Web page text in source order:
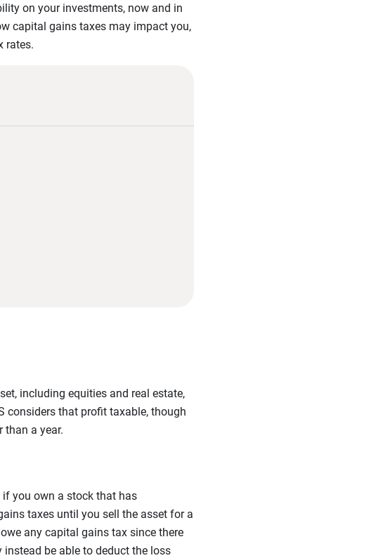
on your investments, now and in
capital gains taxes may impact you,
rates.
including equities and real estate,
considers that profit taxable, though
than a year.
if you own a stock that has
taxes until you sell the asset for a
any capital gains tax since there
instead be able to deduct the loss